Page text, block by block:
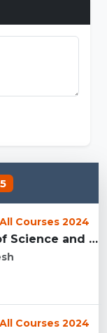
Courses 2024
Vijayaraje Institute of Science and Management, Gwalior...
Courses 2024